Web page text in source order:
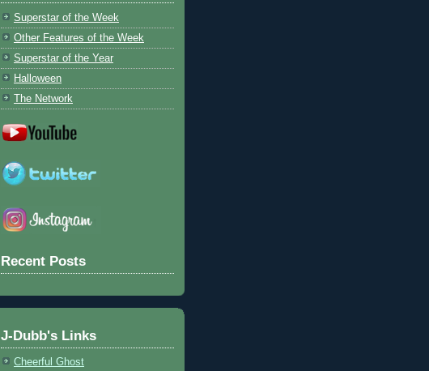
Superstar of the Week
Other Features of the Week
Superstar of the Year
Halloween
The Network
Recent Posts
J-Dubb's Links
Cheerful Ghost